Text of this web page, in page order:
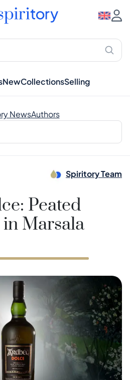
NewCollectionsSelling
NewsAuthors
Spiritory Team
Peated
Marsala